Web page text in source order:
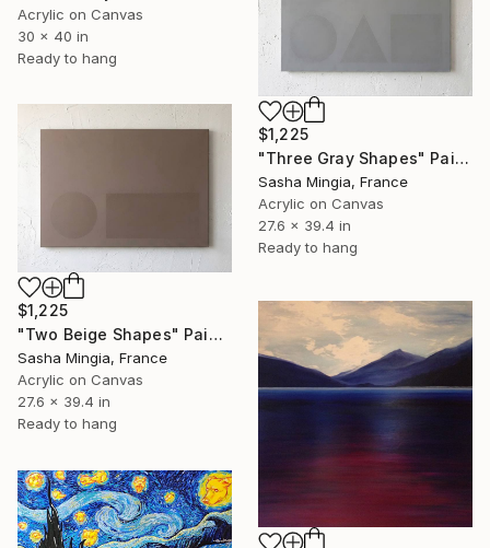
Acrylic on Canvas
30 x 40 in
Ready to hang
$1,225
"Three Gray Shapes" Painting
Sasha Mingia, France
Acrylic on Canvas
27.6 x 39.4 in
Ready to hang
$1,225
"Two Beige Shapes" Painting
Sasha Mingia, France
Acrylic on Canvas
27.6 x 39.4 in
Ready to hang